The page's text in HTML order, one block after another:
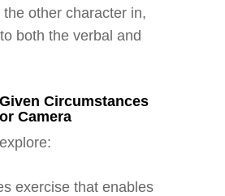
the other character in,
both the verbal and
Circumstances
Camera
exercise that enables